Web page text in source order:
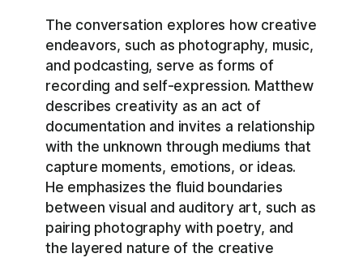
The conversation explores how creative
endeavors, such as photography, music,
and podcasting, serve as forms of
recording and self-expression. Matthew
describes creativity as an act of
documentation and invites a relationship
with the unknown through mediums that
capture moments, emotions, or ideas.
He emphasizes the fluid boundaries
between visual and auditory art, such as
pairing photography with poetry, and
the layered nature of the creative